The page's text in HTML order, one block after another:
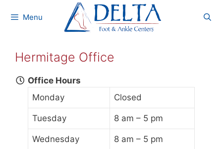
Menu
Hermitage Office
Office Hours
Monday
Closed
Tuesday 8 am – 5 pm
Wednesday 8 am – 5 pm